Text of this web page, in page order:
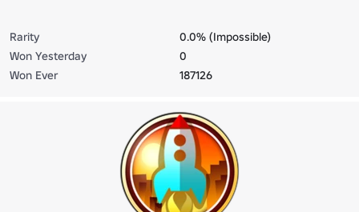
Rarity
0.0% (Impossible)
Won Yesterday
0
Won Ever
187126